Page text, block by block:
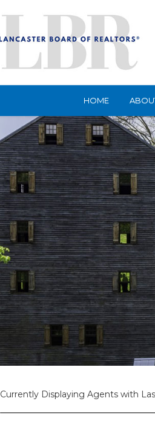
HOME
Currently Displaying Agents with